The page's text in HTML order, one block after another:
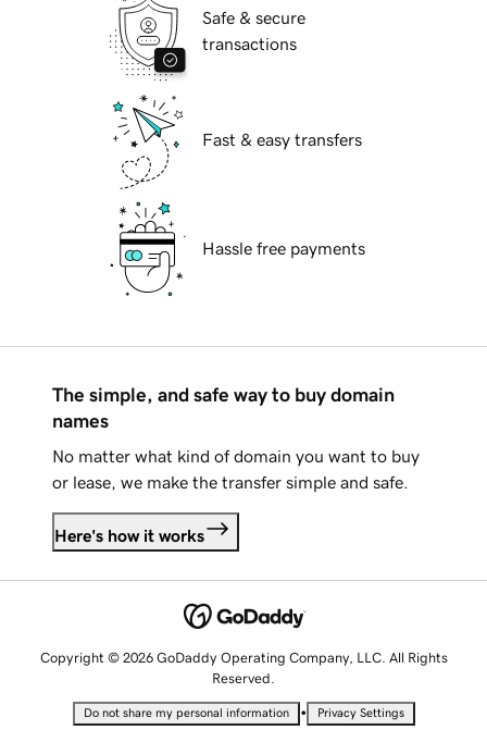
Safe & secure
transactions
Fast & easy transfers
Hassle free payments
The simple, and safe way to buy domain
names
No matter what kind of domain you want to buy
or lease, we make the transfer simple and safe.
Here's how it works
Copyright © 2026 GoDaddy Operating Company, LLC. All Rights
Reserved.
Do not share my personal information • Privacy Settings